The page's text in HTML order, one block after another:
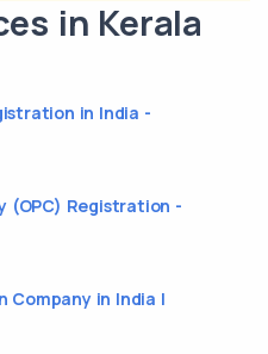
in Kerala
in India -
(OPC) Registration -
Company in India |